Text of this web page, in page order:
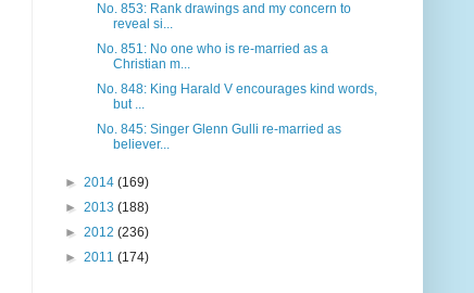
No. 853: Rank drawings and my concern to
reveal si...
No. 851: No one who is re-married as a
Christian m...
No. 848: King Harald V encourages kind words,
but ...
No. 845: Singer Glenn Gulli re-married as
believer...
► 2014 (169)
► 2013 (188)
► 2012 (236)
► 2011 (174)